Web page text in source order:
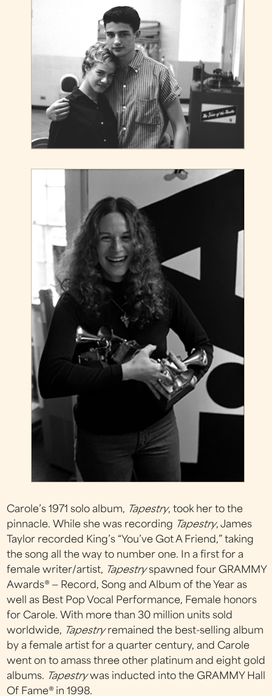
Carole’s 1971 solo album, Tapestry, took her to the
pinnacle. While she was recording Tapestry, James
Taylor recorded King’s “You’ve Got A Friend,” taking
the song all the way to number one. In a first for a
female writer/artist, Tapestryspawned four GRAMMY
Awards® — Record, Song and Album of the Year as
well as Best Pop Vocal Performance, Female honors
for Carole. With more than 30 million units sold
worldwide, Tapestryremained the best-selling album
by a female artist for a quarter century, and Carole
went on to amass three other platinum and eight gold
albums. Tapestrywas inducted into the GRAMMY Hall
Of Fame® in 1998.